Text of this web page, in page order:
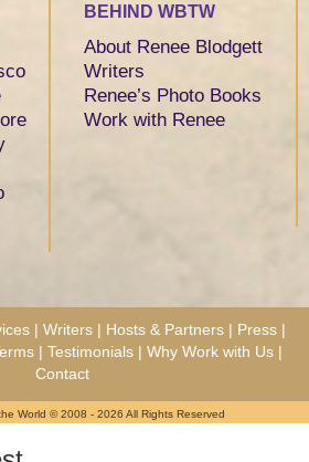
BEHIND WBTW
About Renee Blodgett
Writers
Renee’s Photo Books
Work with Renee
| Writers | Hosts & Partners | Press |
| Testimonials | Why Work with Us |
Contact
World © 2008 - 2026 All Rights Reserved